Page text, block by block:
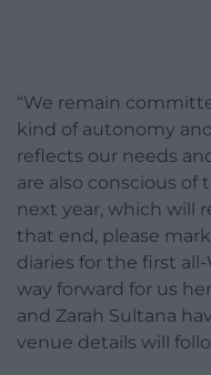
“We remain
kind of autonomy
reflects our needs
are also conscious
next year, which will
that end, please
diaries for the first
way forward for us
and Zarah Sultana
venue details will